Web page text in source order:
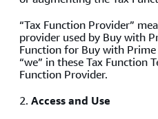
“Tax Function Provider”
provider used by Buy with
Function for Buy with
“we” in these Tax Function
Function Provider.
2. Access and Use